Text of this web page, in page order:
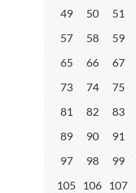
49
50 51
57
58 59
65
66 67
73
74 75
81
82 83
89
90 91
97
98 99
105 106 107